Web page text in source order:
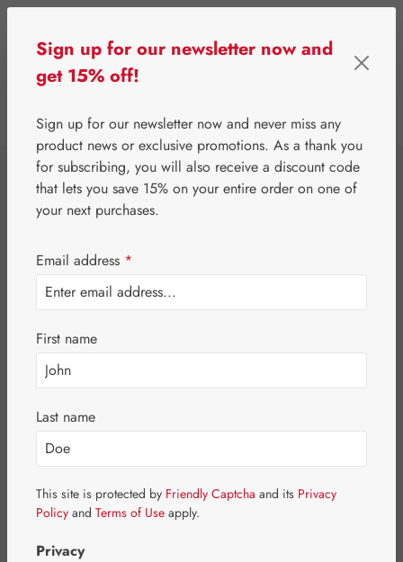
⌂ Gall Pharma Fit-Products
Cell-Fit Capsules
Skip image gallery
Sign up for our newsletter now and
get 15% off!
Sign up for our newsletter now and never miss any
product news or exclusive promotions. As a thank you
for subscribing, you will also receive a discount code
that lets you save 15% on your entire order on one of
your next purchases.
Email address *
First name
Last name
This site is protected by Friendly Captcha and its Privacy
Policy and Terms of Use apply.
Privacy